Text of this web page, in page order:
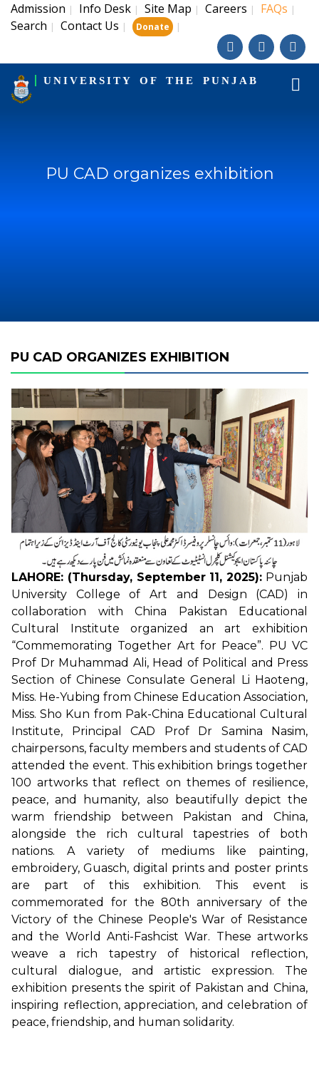
Admission | Info Desk | Site Map | Careers | FAQs |
Search | Contact Us | Donate |
UNIVERSITY OF THE PUNJAB
PU CAD organizes exhibition
PU CAD ORGANIZES EXHIBITION
LAHORE: (Thursday, September 11, 2025): Punjab
University College of Art and Design (CAD) in
collaboration with China Pakistan Educational
Cultural Institute organized an art exhibition
“Commemorating Together Art for Peace”. PU VC
Prof Dr Muhammad Ali, Head of Political and Press
Section of Chinese Consulate General Li Haoteng,
Miss. He-Yubing from Chinese Education Association,
Miss. Sho Kun from Pak-China Educational Cultural
Institute, Principal CAD Prof Dr Samina Nasim,
chairpersons, faculty members and students of CAD
attended the event. This exhibition brings together
100 artworks that reflect on themes of resilience,
peace, and humanity, also beautifully depict the
warm friendship between Pakistan and China,
alongside the rich cultural tapestries of both
nations. A variety of mediums like painting,
embroidery, Guasch, digital prints and poster prints
are part of this exhibition. This event is
commemorated for the 80th anniversary of the
Victory of the Chinese People's War of Resistance
and the World Anti-Fashcist War. These artworks
weave a rich tapestry of historical reflection,
cultural dialogue, and artistic expression. The
exhibition presents the spirit of Pakistan and China,
inspiring reflection, appreciation, and celebration of
peace, friendship, and human solidarity.